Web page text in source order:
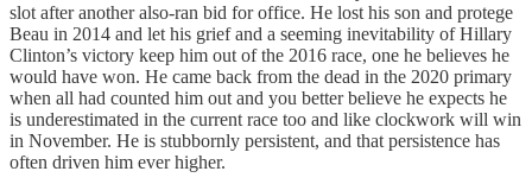
slot after another also-ran bid for office. He lost his son and protege
Beau in 2014 and let his grief and a seeming inevitability of Hillary
Clinton’s victory keep him out of the 2016 race, one he believes he
would have won. He came back from the dead in the 2020 primary
when all had counted him out and you better believe he expects he
is underestimated in the current race too and like clockwork will win
in November. He is stubbornly persistent, and that persistence has
often driven him ever higher.